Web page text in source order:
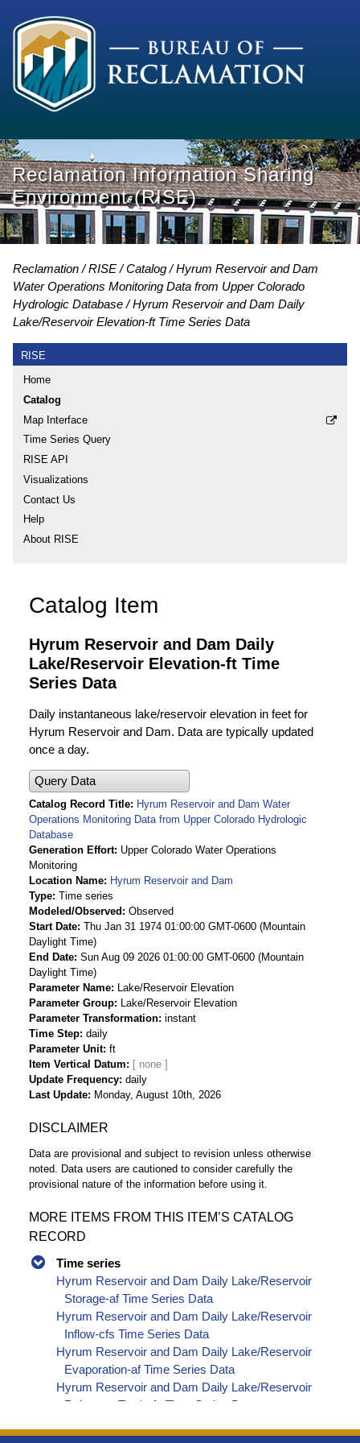
Reclamation Information Sharing
Environment (RISE)
Reclamation RISE Catalog
Hyrum Reservoir and Dam
Water Operations Monitoring Data from Upper Colorado
Hydrologic Database
Hyrum Reservoir and Dam Daily
Lake/Reservoir Elevation-ft Time Series Data
RISE
Home
Catalog
Map Interface
Time Series Query
RISE API
Visualizations
Contact Us
Help
About RISE
Catalog Item
Hyrum Reservoir and Dam Daily
Lake/Reservoir Elevation-ft Time
Series Data
Daily instantaneous lake/reservoir elevation in feet for
Hyrum Reservoir and Dam. Data are typically updated
once a day.
Query Data
Catalog Record Title
Hyrum Reservoir and Dam Water
Operations Monitoring Data from Upper Colorado Hydrologic
Database
Generation Effort Upper Colorado Water Operations
Monitoring
Location Name
Hyrum Reservoir and Dam
Type Time series
Modeled/Observed
Observed
Start Date Thu Jan 31 1974 01:00:00 GMT-0600 (Mountain
Daylight Time)
End Date Sun Aug 09 2026 01:00:00 GMT-0600 (Mountain
Daylight Time)
Parameter Name
Lake/Reservoir Elevation
Parameter Group
Lake/Reservoir Elevation
Parameter Transformation instant
Time Step daily
Parameter Unit ft
Item Vertical Datum
Update Frequency daily
Last Update
Monday, August 10th, 2026
DISCLAIMER
Data are provisional and subject to revision unless otherwise
noted. Data users are cautioned to consider carefully the
provisional nature of the information before using it.
MORE ITEMS FROM THIS ITEM’S CATALOG
RECORD
Time series
Hyrum Reservoir and Dam Daily Lake/Reservoir
Storage-af Time Series Data
Hyrum Reservoir and Dam Daily Lake/Reservoir
Inflow-cfs Time Series Data
Hyrum Reservoir and Dam Daily Lake/Reservoir
Evaporation-af Time Series Data
Hyrum Reservoir and Dam Daily Lake/Reservoir
Release - Total-cfs Time Series Data